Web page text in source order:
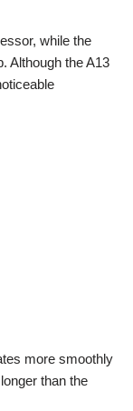
while the
Although the A13
more smoothly
than the